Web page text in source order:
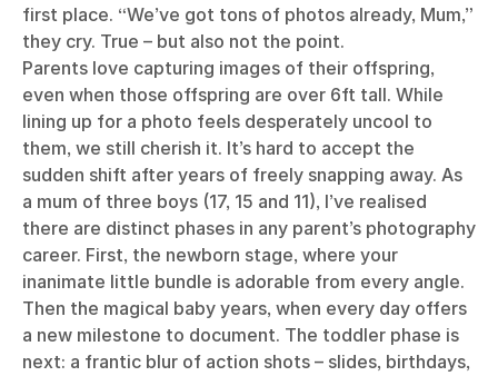
first place. “We’ve got tons of photos already, Mum,”
they cry. True – but also not the point.
Parents love capturing images of their offspring,
even when those offspring are over 6ft tall. While
lining up for a photo feels desperately uncool to
them, we still cherish it. It’s hard to accept the
sudden shift after years of freely snapping away. As
a mum of three boys (17, 15 and 11), I’ve realised
there are distinct phases in any parent’s photography
career. First, the newborn stage, where your
inanimate little bundle is adorable from every angle.
Then the magical baby years, when every day offers
a new milestone to document. The toddler phase is
next: a frantic blur of action shots – slides, birthdays,